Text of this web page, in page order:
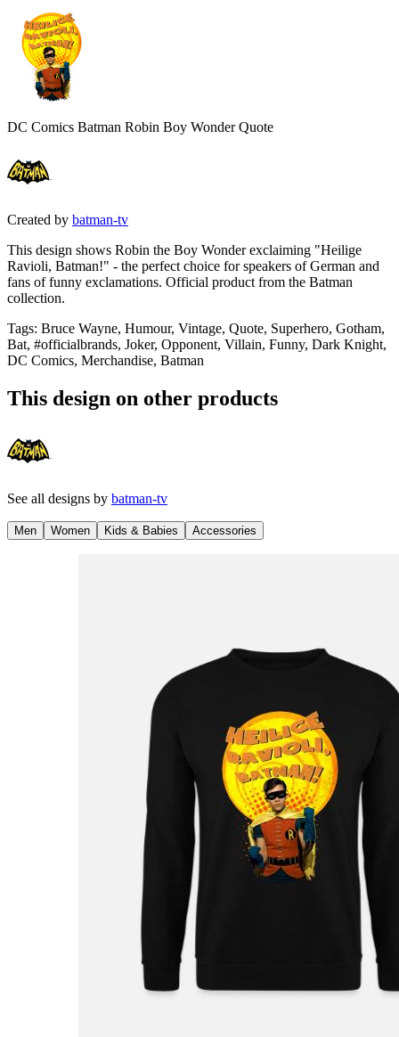
DC Comics Batman Robin Boy Wonder Quote
Created by batman-tv
This design shows Robin the Boy Wonder exclaiming "Heilige
Ravioli, Batman!" - the perfect choice for speakers of German and
fans of funny exclamations. Official product from the Batman
collection.
Tags: Bruce Wayne, Humour, Vintage, Quote, Superhero, Gotham,
Bat, #officialbrands, Joker, Opponent, Villain, Funny, Dark Knight,
DC Comics, Merchandise, Batman
This design on other products
See all designs by batman-tv
Men Women Kids & Babies Accessories